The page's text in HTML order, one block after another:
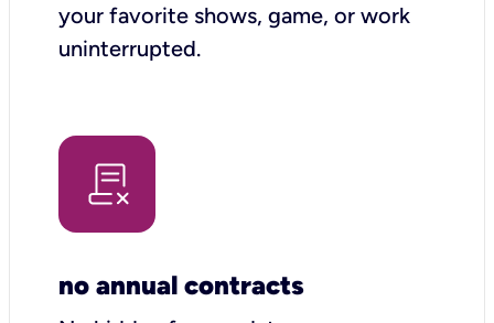
your favorite shows, game, or work
uninterrupted.
no annual contracts